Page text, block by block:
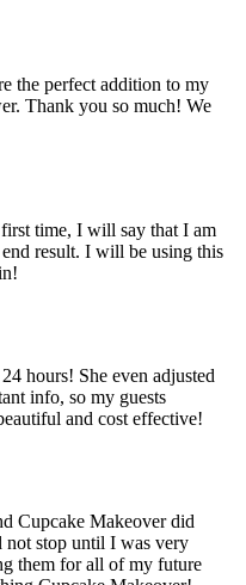
the perfect addition to my
Thank you so much! We
time, I will say that I am
result. I will be using this
hours! She even adjusted
info, so my guests
and cost effective!
Cupcake Makeover did
stop until I was very
them for all of my future